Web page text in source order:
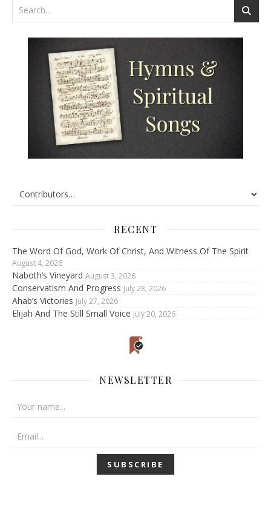
RECENT
The Word Of God, Work Of Christ, And Witness Of The Spirit
August 4, 2026
Naboth’s Vineyard August 3, 2026
Conservatism And Progress July 28, 2026
Ahab’s Victories July 27, 2026
Elijah And The Still Small Voice July 20, 2026
NEWSLETTER